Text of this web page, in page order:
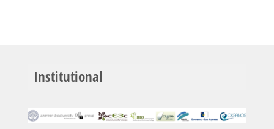
Institutional